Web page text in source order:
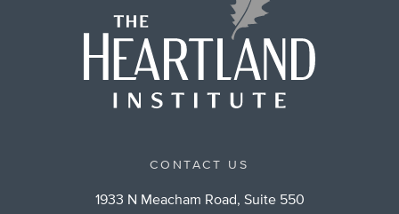
CONTACT US
1933 N Meacham Road, Suite 550